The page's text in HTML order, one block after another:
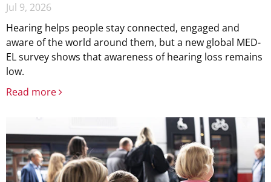
Jul 9, 2026
Hearing helps people stay connected, engaged and
aware of the world around them, but a new global MED-
EL survey shows that awareness of hearing loss remains
low.
Read more